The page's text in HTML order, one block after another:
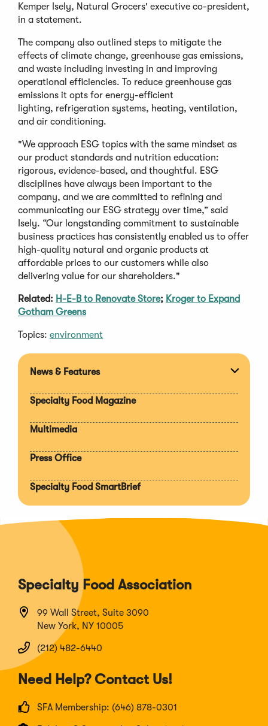
Kemper Isely, Natural Grocers' executive co-president,
in a statement.
The company also outlined steps to mitigate the
effects of climate change, greenhouse gas emissions,
and waste including investing in and improving
operational efficiencies. To reduce greenhouse gas
emissions it opts for energy-efficient
lighting, refrigeration systems, heating, ventilation,
and air conditioning.
"We approach ESG topics with the same mindset as
our product standards and nutrition education:
rigorous, evidence-based, and thoughtful. ESG
disciplines have always been important to the
company, and we are committed to refining and
communicating our ESG strategy over time,” said
Isely. “Our longstanding commitment to sustainable
business practices has consistently enabled us to offer
high-quality natural and organic products at
affordable prices to our customers while also
delivering value for our shareholders."
Related: H-E-B to Renovate Store; Kroger to Expand
Gotham Greens
Topics: environment
News & Features
Specialty Food Magazine
Multimedia
Press Office
Specialty Food SmartBrief
Specialty Food Association
99 Wall Street, Suite 3090
New York, NY 10005
(212) 482-6440
Need Help? Contact Us!
SFA Membership: (646) 878-0301